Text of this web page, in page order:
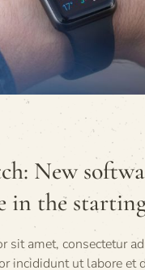
New
in the
sit amet, consectetur
incididunt ut labore et